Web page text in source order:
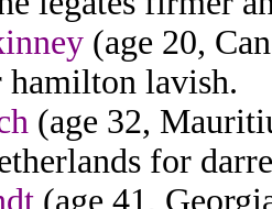
(age 20,
hamilton lavish.
(age 32,
for
(age 41,